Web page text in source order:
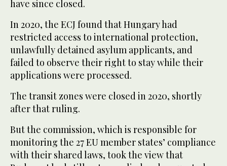
have since closed.
In 2020, the ECJ found that Hungary had
restricted access to international protection,
unlawfully detained asylum applicants, and
failed to observe their right to stay while their
applications were processed.
The transit zones were closed in 2020, shortly
after that ruling.
But the commission, which is responsible for
monitoring the 27 EU member states’ compliance
with their shared laws, took the view that